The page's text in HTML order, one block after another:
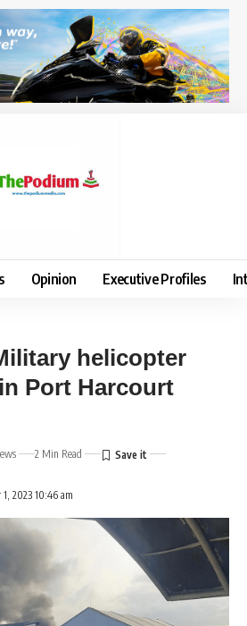
Opinion Executive Profiles
helicopter
Port Harcourt
2023 10:46 am
2 Min Read